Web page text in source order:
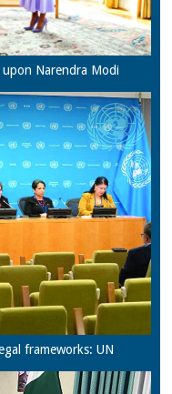
Narendra Modi
frameworks: UN